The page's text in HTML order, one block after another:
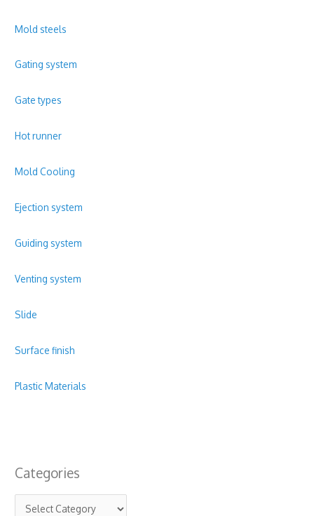
Mold steels
Gating system
Gate types
Hot runner
Mold Cooling
Ejection system
Guiding system
Venting system
Slide
Surface finish
Plastic Materials
Categories